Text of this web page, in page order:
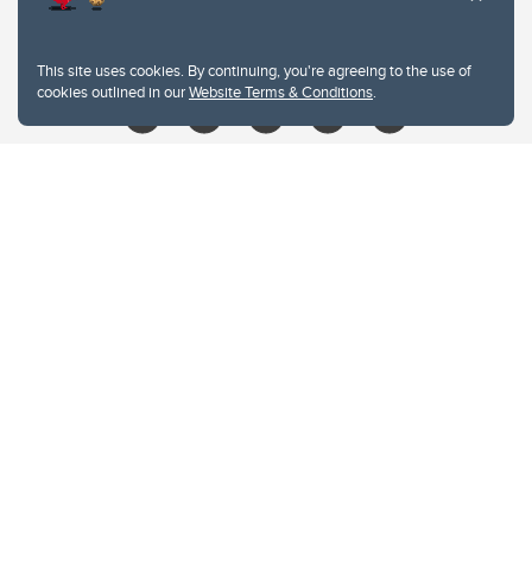
This site uses cookies. By continuing, you're agreeing to the use of
cookies outlined in ourWebsite Terms & Conditions.